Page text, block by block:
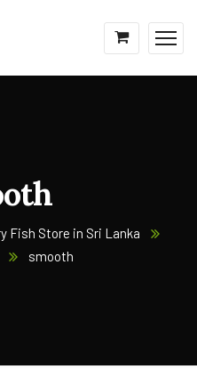
Fish Store in Sri Lanka
smooth